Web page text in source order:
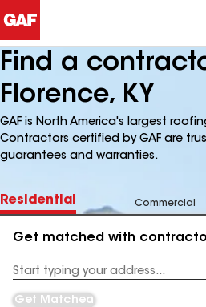
Find a
Florence, KY
GAF is North America's largest
Contractors certified by GAF are
guarantees and warranties.
Residential Commercial
Get matched with
Address
Get Matched